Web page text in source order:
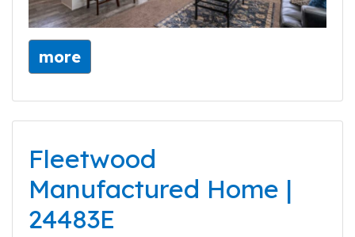
more
Fleetwood
Manufactured Home |
24483E